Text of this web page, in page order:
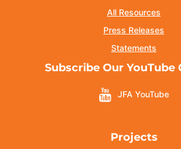
All Resources
Press Releases
Statements
Subscribe Our YouTube
JFA YouTube
Projects